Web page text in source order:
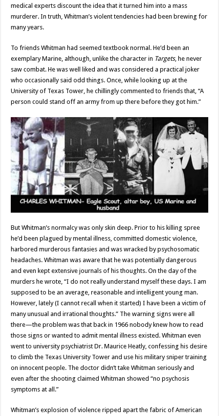
medical experts discount the idea that it turned him into a mass
murderer. In truth, Whitman’s violent tendencies had been brewing for
many years.
To friends Whitman had seemed textbook normal. He’d been an
exemplary Marine, although, unlike the character in Targets, he never
saw combat. He was well liked and was considered a practical joker
who occasionally said odd things. Once, while looking up at the
University of Texas Tower, he chillingly commented to friends that, “A
person could stand off an army from up there before they got him.”
But Whitman’s normalcy was only skin deep. Prior to his killing spree
he’d been plagued by mental illness, committed domestic violence,
harbored murderous fantasies and was wracked by psychosomatic
headaches. Whitman was aware that he was potentially dangerous
and even kept extensive journals of his thoughts. On the day of the
murders he wrote, “I do not really understand myself these days. I am
supposed to be an average, reasonable and intelligent young man.
However, lately (I cannot recall when it started) I have been a victim of
many unusual and irrational thoughts.” The warning signs were all
there—the problem was that back in 1966 nobody knew how to read
those signs or wanted to admit mental illness existed. Whitman even
went to university psychiatrist Dr. Maurice Heatly, confessing his desire
to climb the Texas University Tower and use his military sniper training
on innocent people. The doctor didn’t take Whitman seriously and
even after the shooting claimed Whitman showed “no psychosis
symptoms at all.”
Whitman’s explosion of violence ripped apart the fabric of American